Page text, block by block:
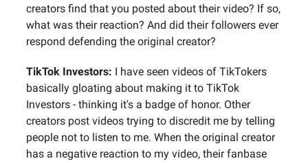
creators find that you posted about their video? If so,
what was their reaction? And did their followers ever
respond defending the original creator?
TikTok Investors: I have seen videos of TikTokers
basically gloating about making it to TikTok
Investors - thinking it's a badge of honor. Other
creators post videos trying to discredit me by telling
people not to listen to me. When the original creator
has a negative reaction to my video, their fanbase